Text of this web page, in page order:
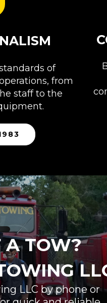
of
from
staff to the
A TOW?
LLC by phone or